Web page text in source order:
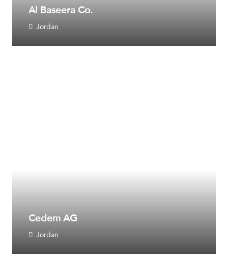
Al Baseera Co.
Jordan
Cedem AG
Jordan